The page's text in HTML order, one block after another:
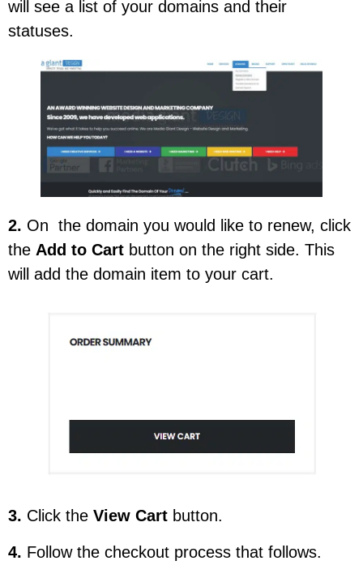
will see a list of your domains and their
statuses.
2. On the domain you would like to renew, click
the Add to Cart button on the right side. This
will add the domain item to your cart.
3. Click the View Cart button.
4. Follow the checkout process that follows.